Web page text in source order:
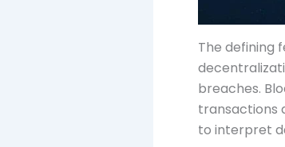
The defining
breaches.
transactions
to interpret